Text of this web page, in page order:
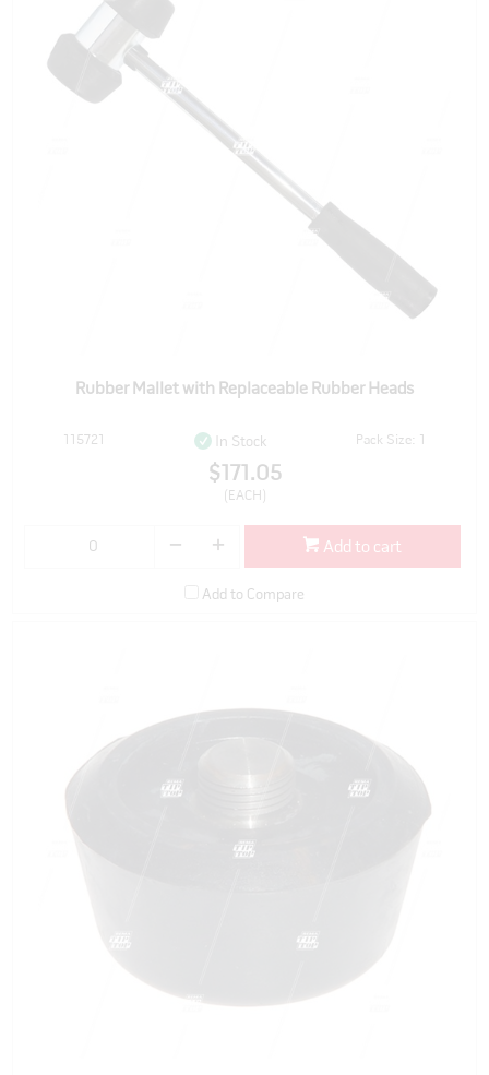
Rubber Mallet with Replaceable Rubber Heads
115721 In Stock Pack Size: 1
$171.05
(EACH)
Add to cart
Add to Compare